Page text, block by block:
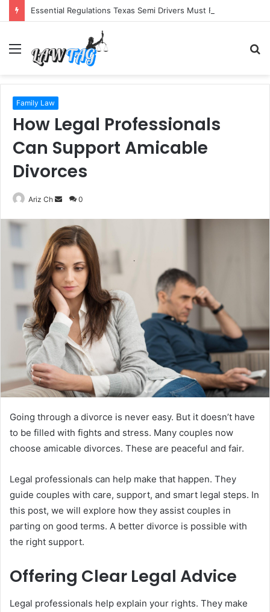
Essential Regulations Texas Semi Drivers Must Follow
Menu
Family Law
How Legal Professionals
Can Support Amicable
Divorces
Ariz Ch
Send
email
0
Going through a divorce is never easy. But it doesn’t have
to be filled with fights and stress. Many couples now
choose amicable divorces. These are peaceful and fair.
Legal professionals can help make that happen. They
guide couples with care, support, and smart legal steps. In
this post, we will explore how they assist couples in
parting on good terms. A better divorce is possible with
the right support.
Offering Clear Legal Advice
Legal professionals help explain your rights. They make